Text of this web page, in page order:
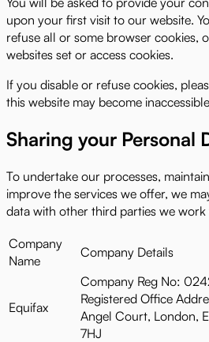
upon your first visit to our website.
refuse all or some browser cookies,
websites set or access cookies.
If you disable or refuse cookies,
this website may become
Sharing your Personal
To undertake our processes,
improve the services we offer, we
data with other third parties we work
Company
Name
Company Details
Equifax
Company Reg No:
Registered Office
Angel Court, London,
7HJ